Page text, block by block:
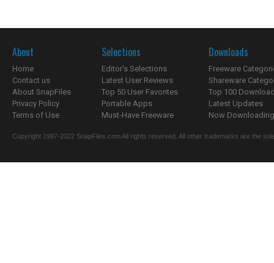
About
Home
Contact us
About SnapFiles
Privacy Policy
Terms of Use
Selections
Editor's Selections
Latest User Reviews
Top 50 User Favorites
Portable Apps
Must-Have Freeware
Downloads
Freeware
Shareware
Top 100
Latest Updates
Now
Copyright 1997-2022 SnapFiles.com All rights reserved. All other trademarks are the